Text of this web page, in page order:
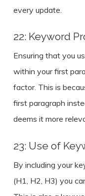
every update.
22: Keyword
Ensuring that you
within your first
factor. This is
first paragraph
deems it more
23: Use of
By including your
(H1, H2, H3) you